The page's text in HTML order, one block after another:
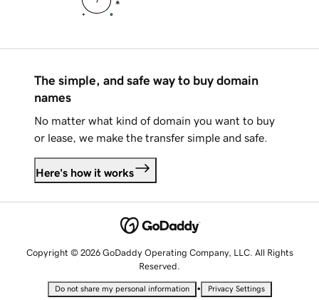
The simple, and safe way to buy domain
names
No matter what kind of domain you want to buy
or lease, we make the transfer simple and safe.
Here's how it works
Copyright © 2026 GoDaddy Operating Company, LLC. All Rights
Reserved.
Do not share my personal information • Privacy Settings